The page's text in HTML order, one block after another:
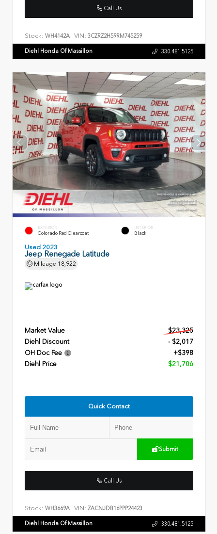
Call Us
Stock: WH4142A VIN: 3CZRZ2H59RM745259
Diehl Honda Of Massillon 330.481.5125
EXTERIOR
Colorado Red Clearcoat
INTERIOR
Black
Used 2023
Jeep Renegade Latitude
Mileage 18,922
Market Value
$23,325
Diehl Discount
- $2,017
OH Doc Fee
+$398
Diehl Price
$21,706
Quick Contact
Submit
Call Us
Stock: WH3669A VIN: ZACNJDB16PPP24423
Diehl Honda Of Massillon 330.481.5125